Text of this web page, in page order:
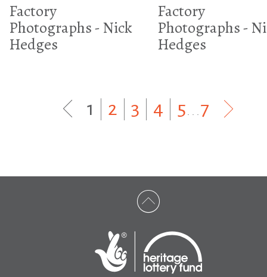
Factory
Photographs - Nick
Hedges
Factory
Photographs -
Hedges
1 2 3 4 5 7